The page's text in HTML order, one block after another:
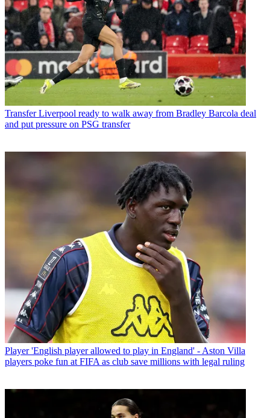
Transfer Liverpool ready to walk away from Bradley Barcola deal
and put pressure on PSG transfer
Player 'English player allowed to play in England' - Aston Villa
players poke fun at FIFA as club save millions with legal ruling